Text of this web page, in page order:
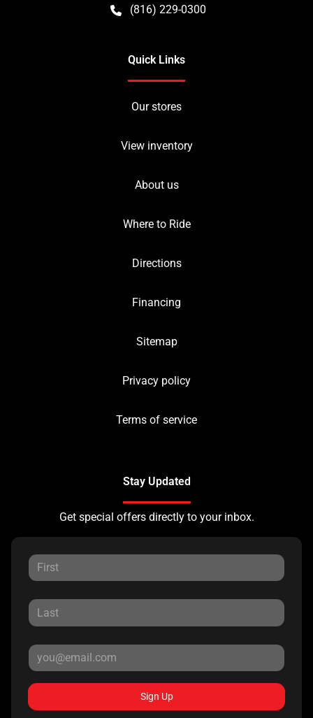
(816) 229-0300
Quick Links
Our stores
View inventory
About us
Where to Ride
Directions
Financing
Sitemap
Privacy policy
Terms of service
Stay Updated
Get special offers directly to your inbox.
Sign Up